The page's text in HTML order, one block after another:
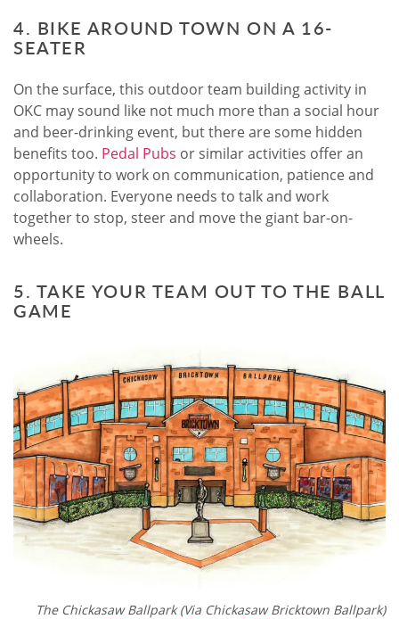
4. BIKE AROUND TOWN ON A 16-
SEATER
On the surface, this outdoor team building activity in
OKC may sound like not much more than a social hour
and beer-drinking event, but there are some hidden
benefits too. Pedal Pubs or similar activities offer an
opportunity to work on communication, patience and
collaboration. Everyone needs to talk and work
together to stop, steer and move the giant bar-on-
wheels.
5. TAKE YOUR TEAM OUT TO THE BALL
GAME
The Chickasaw Ballpark (Via Chickasaw Bricktown Ballpark)